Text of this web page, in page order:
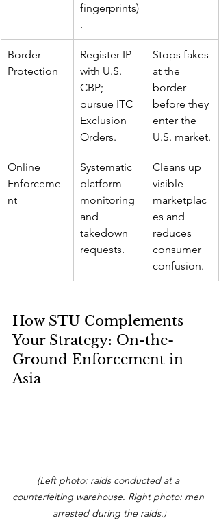
fingerprints)
.
Border
Protection
Register IP
with U.S.
CBP;
pursue ITC
Exclusion
Orders.
Stops fakes
at the
border
before they
enter the
U.S. market.
Online
Enforceme
nt
Systematic
platform
monitoring
and
takedown
requests.
Cleans up
visible
marketplac
es and
reduces
consumer
confusion.
How STU Complements
Your Strategy: On-the-
Ground Enforcement in
Asia
(Left photo: raids conducted at a
counterfeiting warehouse. Right photo: men
arrested during the raids.)